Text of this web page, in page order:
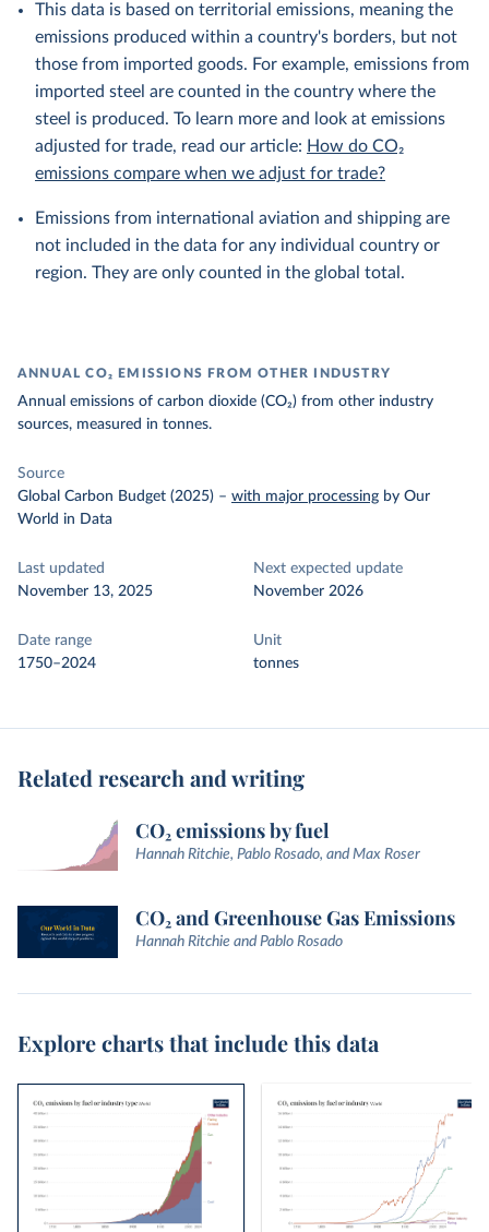
This data is based on territorial emissions, meaning the
emissions produced within a country's borders, but not
those from imported goods. For example, emissions from
imported steel are counted in the country where the
steel is produced. To learn more and look at emissions
adjusted for trade, read our article: How do CO₂
emissions compare when we adjust for trade?
Emissions from international aviation and shipping are
not included in the data for any individual country or
region. They are only counted in the global total.
ANNUAL CO₂ EMISSIONS FROM OTHER INDUSTRY
Annual emissions of carbon dioxide (CO₂) from other industry
sources, measured in tonnes.
Source
Global Carbon Budget (2025) – with major processing by Our
World in Data
Last updated
November 13, 2025
Next expected update
November 2026
Date range
1750–2024
Unit
tonnes
Related research and writing
CO₂ emissions by fuel
Hannah Ritchie, Pablo Rosado, and Max Roser
CO₂ and Greenhouse Gas Emissions
Hannah Ritchie and Pablo Rosado
Explore charts that include this data